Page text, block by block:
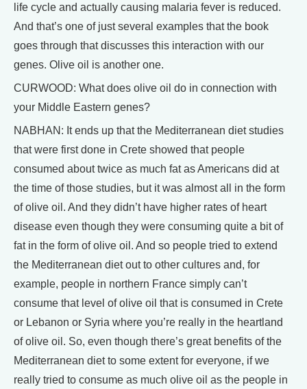
life cycle and actually causing malaria fever is reduced.
And that’s one of just several examples that the book
goes through that discusses this interaction with our
genes. Olive oil is another one.
CURWOOD: What does olive oil do in connection with
your Middle Eastern genes?
NABHAN: It ends up that the Mediterranean diet studies
that were first done in Crete showed that people
consumed about twice as much fat as Americans did at
the time of those studies, but it was almost all in the form
of olive oil. And they didn’t have higher rates of heart
disease even though they were consuming quite a bit of
fat in the form of olive oil. And so people tried to extend
the Mediterranean diet out to other cultures and, for
example, people in northern France simply can’t
consume that level of olive oil that is consumed in Crete
or Lebanon or Syria where you’re really in the heartland
of olive oil. So, even though there’s great benefits of the
Mediterranean diet to some extent for everyone, if we
really tried to consume as much olive oil as the people in